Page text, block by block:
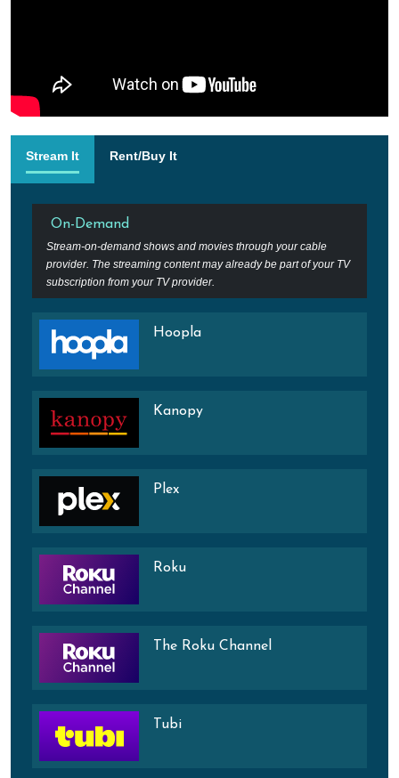
Stream It Rent/Buy It
On-Demand
Stream-on-demand shows and movies through your cable
provider. The streaming content may already be part of your TV
subscription from your TV provider.
Hoopla
Kanopy
Plex
Roku
The Roku Channel
Tubi